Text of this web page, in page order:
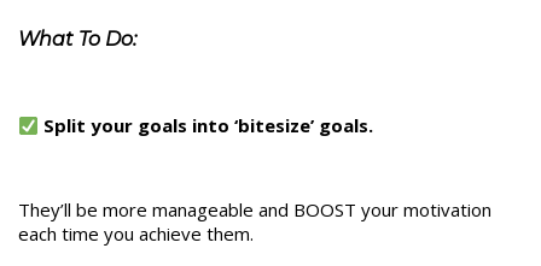
What To Do:
Split your goals into ‘bitesize’ goals.
They’ll be more manageable and BOOST your motivation
each time you achieve them.